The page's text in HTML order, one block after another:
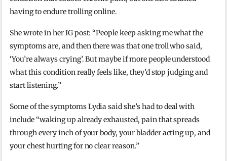
having to endure trolling online.
She wrote in her IG post: “People keep asking me what the
symptoms are, and then there was that one troll who said,
‘You’re always crying’. But maybe if more people understood
what this condition really feels like, they’d stop judging and
start listening.”
Some of the symptoms Lydia said she’s had to deal with
include “waking up already exhausted, pain that spreads
through every inch of your body, your bladder acting up, and
your chest hurting for no clear reason.”